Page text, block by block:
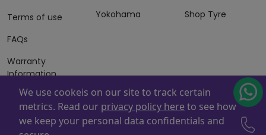
Terms of use
FAQs
Warranty
Information
Terms of Sales
And Services
Yokohama
Shop Tyre
Powered By . Copyright © 2026 ZAFCO Auto Services
We use cookeis on our site to track certain
metrics. Read our privacy policy here to see how
we keep your personal data confidentials and